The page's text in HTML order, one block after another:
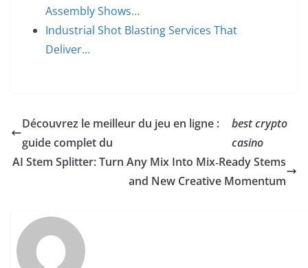
Assembly Shows…
Industrial Shot Blasting Services That
Deliver…
Découvrez le meilleur du jeu en ligne :
guide complet du
best crypto
casino
AI Stem Splitter: Turn Any Mix Into Mix‑Ready Stems
and New Creative Momentum